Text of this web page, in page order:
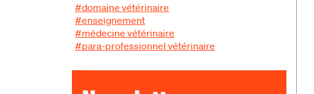
#domaine vétérinaire
#enseignement
#médecine vétérinaire
#para-professionnel vétérinaire